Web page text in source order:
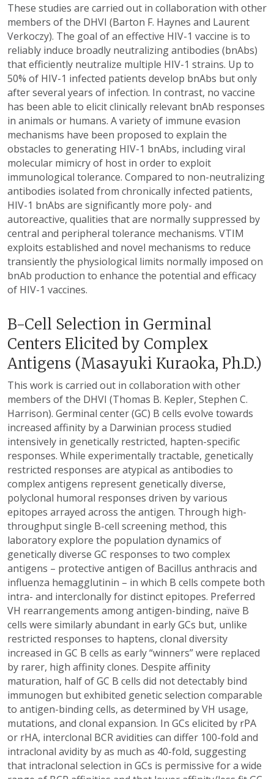
These studies are carried out in collaboration with other
members of the DHVI (Barton F. Haynes and Laurent
Verkoczy). The goal of an effective HIV-1 vaccine is to
reliably induce broadly neutralizing antibodies (bnAbs)
that efficiently neutralize multiple HIV-1 strains. Up to
50% of HIV-1 infected patients develop bnAbs but only
after several years of infection. In contrast, no vaccine
has been able to elicit clinically relevant bnAb responses
in animals or humans. A variety of immune evasion
mechanisms have been proposed to explain the
obstacles to generating HIV-1 bnAbs, including viral
molecular mimicry of host in order to exploit
immunological tolerance. Compared to non-neutralizing
antibodies isolated from chronically infected patients,
HIV-1 bnAbs are significantly more poly- and
autoreactive, qualities that are normally suppressed by
central and peripheral tolerance mechanisms. VTIM
exploits established and novel mechanisms to reduce
transiently the physiological limits normally imposed on
bnAb production to enhance the potential and efficacy
of HIV-1 vaccines.
B-Cell Selection in Germinal
Centers Elicited by Complex
Antigens (Masayuki Kuraoka, Ph.D.)
This work is carried out in collaboration with other
members of the DHVI (Thomas B. Kepler, Stephen C.
Harrison). Germinal center (GC) B cells evolve towards
increased affinity by a Darwinian process studied
intensively in genetically restricted, hapten-specific
responses. While experimentally tractable, genetically
restricted responses are atypical as antibodies to
complex antigens represent genetically diverse,
polyclonal humoral responses driven by various
epitopes arrayed across the antigen. Through high-
throughput single B-cell screening method, this
laboratory explore the population dynamics of
genetically diverse GC responses to two complex
antigens – protective antigen of Bacillus anthracis and
influenza hemagglutinin – in which B cells compete both
intra- and interclonally for distinct epitopes. Preferred
VH rearrangements among antigen-binding, naïve B
cells were similarly abundant in early GCs but, unlike
restricted responses to haptens, clonal diversity
increased in GC B cells as early “winners” were replaced
by rarer, high affinity clones. Despite affinity
maturation, half of GC B cells did not detectably bind
immunogen but exhibited genetic selection comparable
to antigen-binding cells, as determined by VH usage,
mutations, and clonal expansion. In GCs elicited by rPA
or rHA, interclonal BCR avidities can differ 100-fold and
intraclonal avidity by as much as 40-fold, suggesting
that intraclonal selection in GCs is permissive for a wide